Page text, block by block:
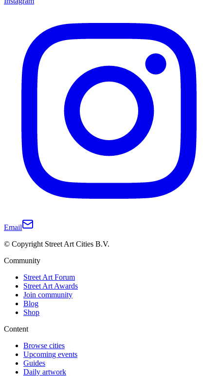
Email
© Copyright Street Art Cities B.V.
Community
Street Art Forum
Street Art Awards
Join community
Blog
Shop
Content
Browse cities
Upcoming events
Guides
Daily artwork